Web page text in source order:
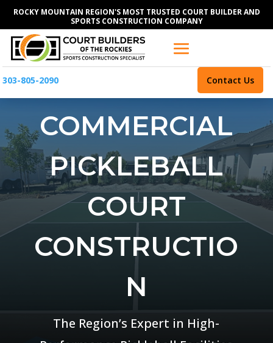
ROCKY MOUNTAIN REGION'S MOST TRUSTED COURT BUILDER AND
SPORTS CONSTRUCTION COMPANY
303-805-2090 Contact Us
COMMERCIAL
PICKLEBALL
COURT
CONSTRUCTIO
N
The Region’s Expert in High-